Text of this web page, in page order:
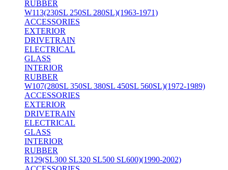
RUBBER
W113(230SL 250SL 280SL)(1963-1971)
ACCESSORIES
EXTERIOR
DRIVETRAIN
ELECTRICAL
GLASS
INTERIOR
RUBBER
W107(280SL 350SL 380SL 450SL 560SL)(1972-1989)
ACCESSORIES
EXTERIOR
DRIVETRAIN
ELECTRICAL
GLASS
INTERIOR
RUBBER
R129(SL300 SL320 SL500 SL600)(1990-2002)